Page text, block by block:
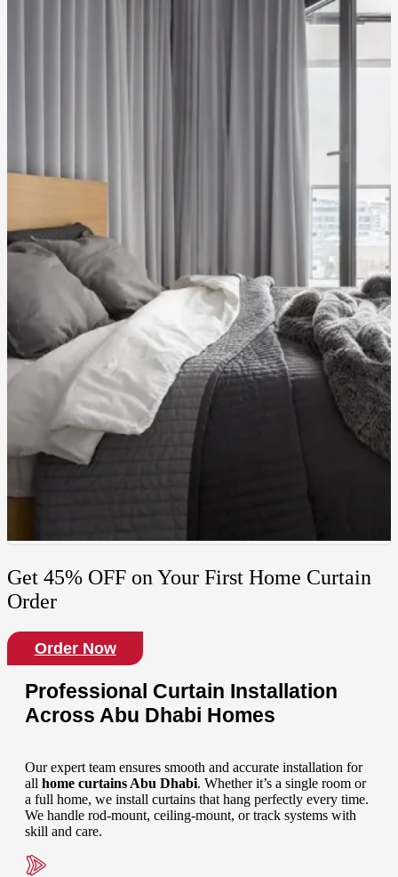
Get 45% OFF on Your First Home Curtain
Order
Order Now
Professional Curtain Installation
Across Abu Dhabi Homes
Our expert team ensures smooth and accurate installation for
all home curtains Abu Dhabi. Whether it’s a single room or
a full home, we install curtains that hang perfectly every time.
We handle rod-mount, ceiling-mount, or track systems with
skill and care.